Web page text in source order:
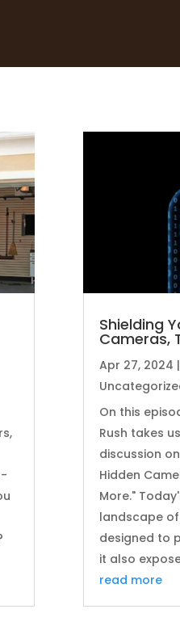
Shielding
Cameras,
Apr 27, 2024 |
On this
Rush takes
discussion
Hidden
More."
landscape
designed to
it also
read more